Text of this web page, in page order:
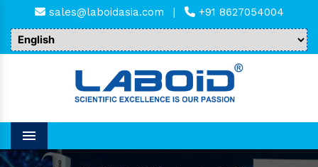
sales@laboidasia.com | +91 8627054004
Menu